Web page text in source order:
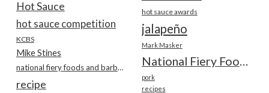
Hot Sauce hot sauce awards
hot sauce competition jalapeño
KCBS
Mark Masker
Mike Stines
National Fiery Foods & BBQ Show
national fiery foods and barbecue show
pork
recipe recipes